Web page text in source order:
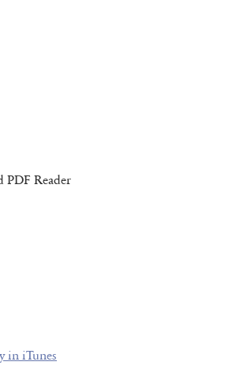
PDF Reader
in iTunes